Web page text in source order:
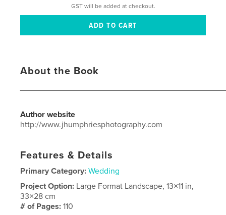
GST will be added at checkout.
About the Book
Author website
http://www.jhumphriesphotography.com
Features & Details
Primary Category: Wedding
Project Option: Large Format Landscape, 13×11 in,
33×28 cm
# of Pages:110